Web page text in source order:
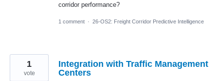
corridor performance?
1 comment · 26-OS2: Freight Corridor Predictive Intelligence
Integration with Traffic Management
Centers
1
vote